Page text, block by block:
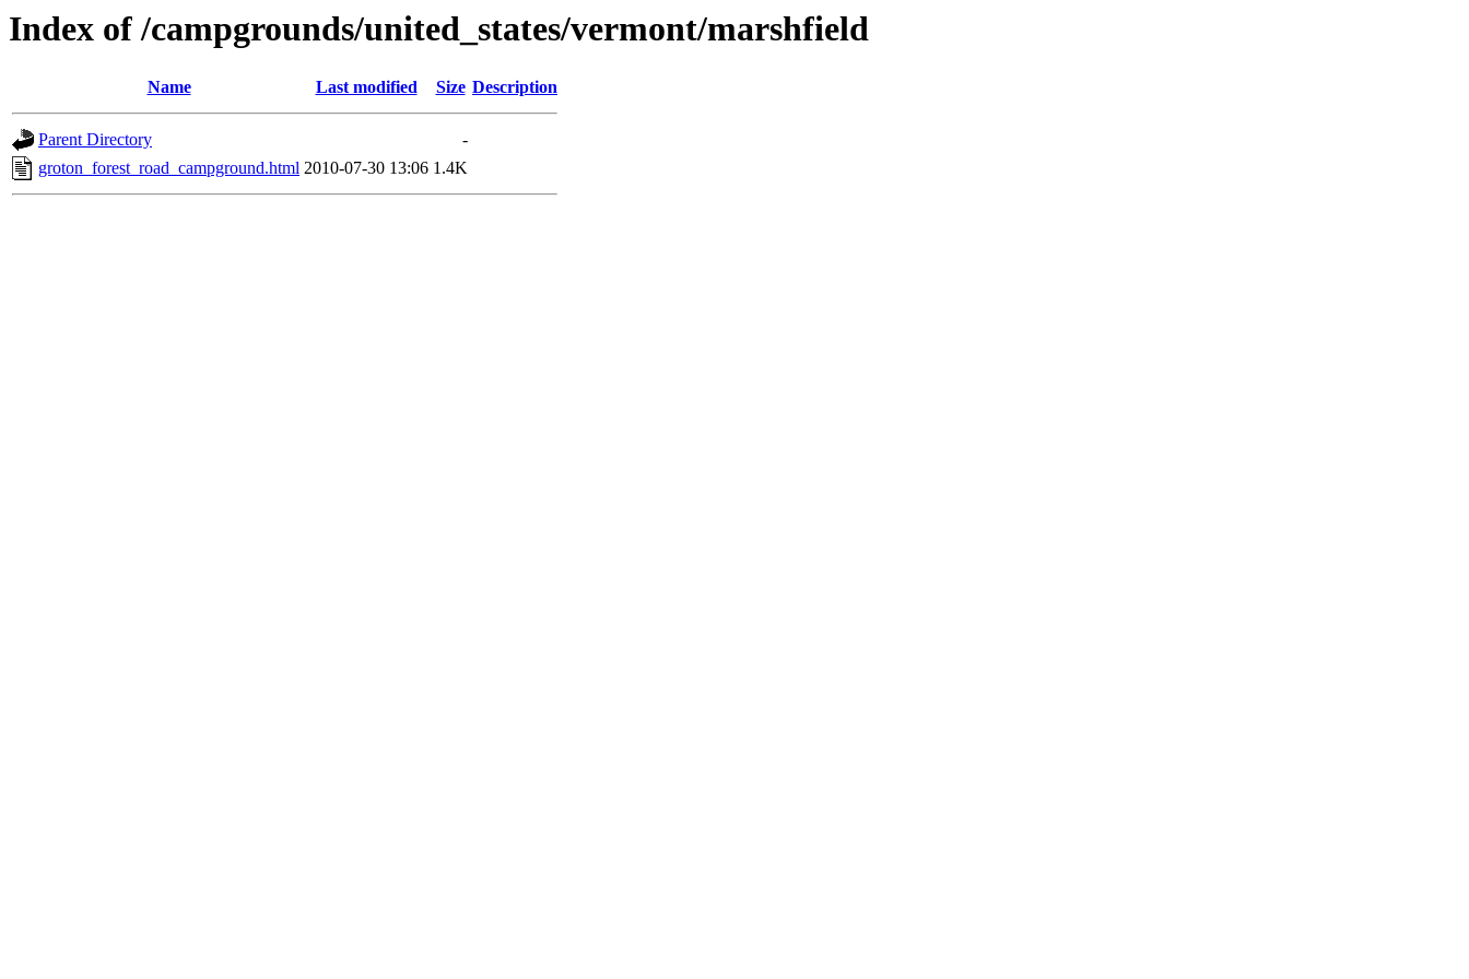
Index of /campgrounds/united_states/vermont/marshfield
Name Last modified Size Description
Parent Directory
-
groton_forest_road_campground.html 2010-07-30 13:06 1.4K